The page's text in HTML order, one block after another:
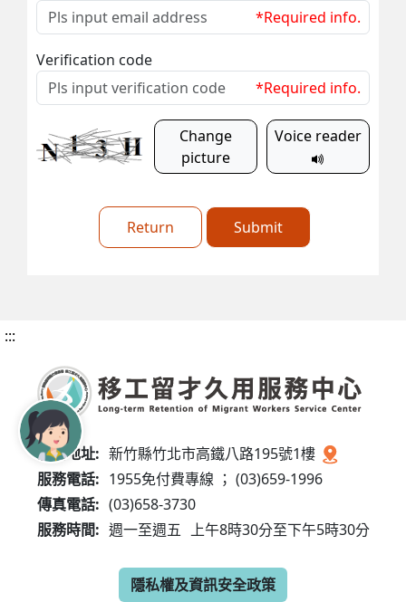
*Required info.
Verification code
*Required info.
Change
picture
Voice reader
Return Submit
:::
服務地址: 新竹縣竹北市高鐵八路195號1樓
服務電話: 1955免付費專線 ； (03)659-1996
傳真電話: (03)658-3730
服務時間: 週一至週五 上午8時30分至下午5時30分
隱私權及資訊安全政策